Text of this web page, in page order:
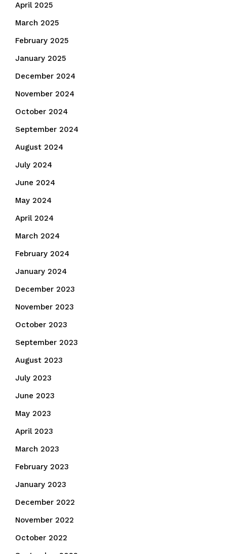
April 2025
March 2025
February 2025
January 2025
December 2024
November 2024
October 2024
September 2024
August 2024
July 2024
June 2024
May 2024
April 2024
March 2024
February 2024
January 2024
December 2023
November 2023
October 2023
September 2023
August 2023
July 2023
June 2023
May 2023
April 2023
March 2023
February 2023
January 2023
December 2022
November 2022
October 2022